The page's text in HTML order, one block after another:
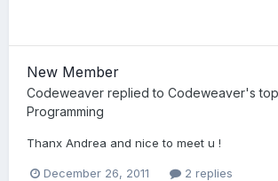
New Member
Codeweaver replied to Codeweaver's
Programming
Thanx Andrea and nice to meet u !
December 26, 2011 2 replies